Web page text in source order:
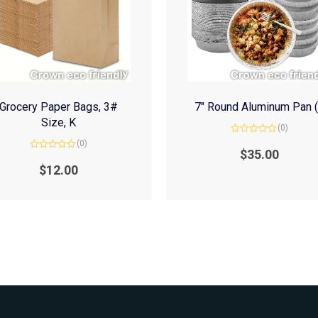
Grocery Paper Bags, 3#
Size, K
out
(0)
$12.00
7″ Round Aluminum Pan
out
(0)
$35.00